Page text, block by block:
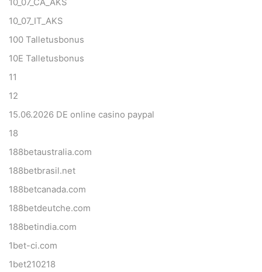
10_07_CA_AKS
10_07_IT_AKS
100 Talletusbonus
10E Talletusbonus
11
12
15.06.2026 DE online casino paypal
18
188betaustralia.com
188betbrasil.net
188betcanada.com
188betdeutche.com
188betindia.com
1bet-ci.com
1bet210218